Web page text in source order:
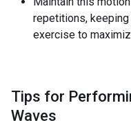
repetitions,
exercise to
Tips for
Waves